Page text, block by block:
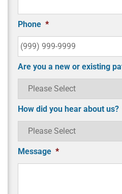
Phone *
Are you a new or existing
How did you hear about us?
Message *